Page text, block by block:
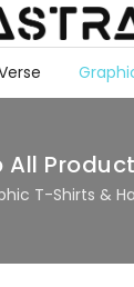
All
T-Shirts &